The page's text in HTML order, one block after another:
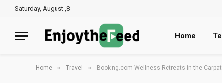
Saturday, August ,8
Home
Home » Travel » Booking.com Wellness Retreats in the